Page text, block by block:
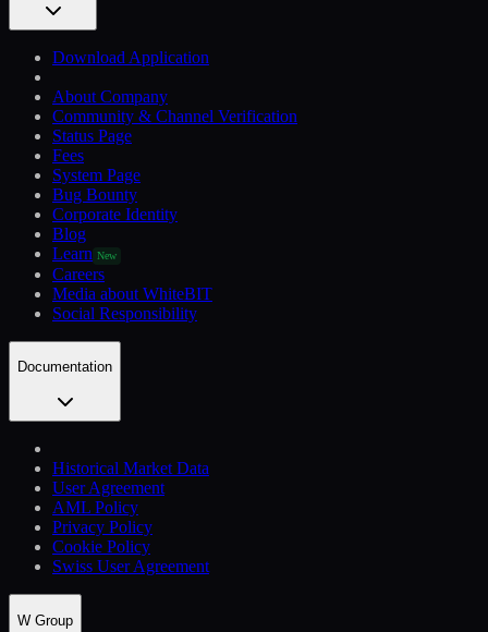
Download Application
About Company
Community & Channel Verification
Status Page
Fees
System Page
Bug Bounty
Corporate Identity
Blog
Learn New
Careers
Media about WhiteBIT
Social Responsibility
Documentation
Historical Market Data
User Agreement
AML Policy
Privacy Policy
Cookie Policy
Swiss User Agreement
W Group